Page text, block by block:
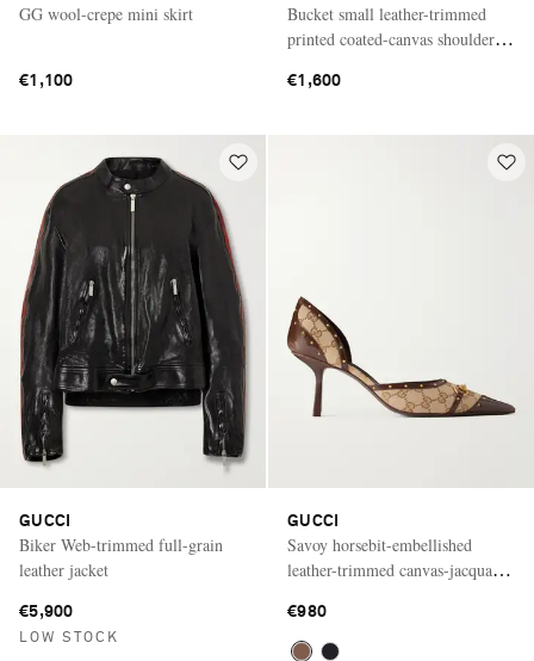
GG wool-crepe mini skirt
€1,100
Bucket small leather-trimmed
printed coated-canvas shoulder
€1,600
GUCCI
Biker Web-trimmed full-grain
leather jacket
€5,900
LOW STOCK
GUCCI
Savoy horsebit-embellished
leather-trimmed canvas-jacquard
€980